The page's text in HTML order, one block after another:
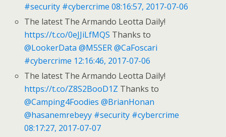
#security #cybercrime 08:16:57, 2017-07-06
The latest The Armando Leotta Daily!
https://t.co/0eJJiLfMQS Thanks to
@LookerData @M5SER @CaFoscari
#cybercrime 12:16:46, 2017-07-06
The latest The Armando Leotta Daily!
https://t.co/Z8S2BooD1Z Thanks to
@Camping4Foodies @BrianHonan
@hasanemrebeyy #security #cybercrime
08:17:27, 2017-07-07